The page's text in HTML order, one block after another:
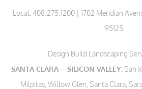
Local: 408.275.1200| 1702 Meridian
95125
Design Build Landscaping
SANTA CLARA – SILICON VALLEY:San
Milpitas, Willow Glen, Santa Clara,